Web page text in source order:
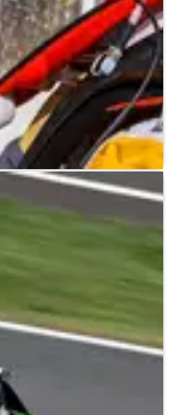
in the first day